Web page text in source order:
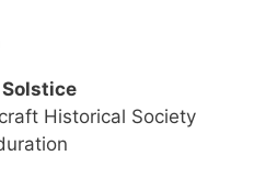
Solstice
Historical Society